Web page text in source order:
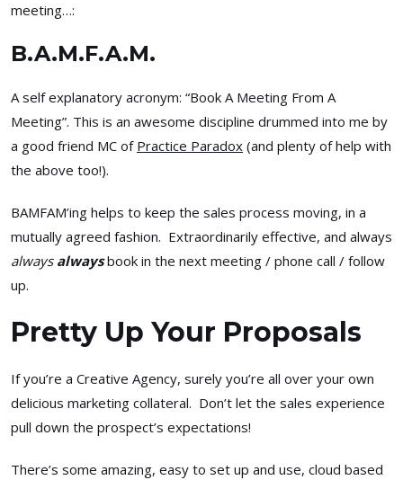
meeting…:
B.A.M.F.A.M.
A self explanatory acronym: “Book A Meeting From A
Meeting”. This is an awesome discipline drummed into me by
a good friend MC of Practice Paradox (and plenty of help with
the above too!).
BAMFAM’ing helps to keep the sales process moving, in a
mutually agreed fashion. Extraordinarily effective, and always
always alwaysbook in the next meeting / phone call / follow
up.
Pretty Up Your Proposals
If you’re a Creative Agency, surely you’re all over your own
delicious marketing collateral. Don’t let the sales experience
pull down the prospect’s expectations!
There’s some amazing, easy to set up and use, cloud based